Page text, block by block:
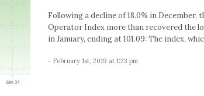
Following a decline of 18.0% in December,
Operator Index more than recovered the
in January, ending at 101.09: The index,
- February 1st, 2019 at 1:23 pm